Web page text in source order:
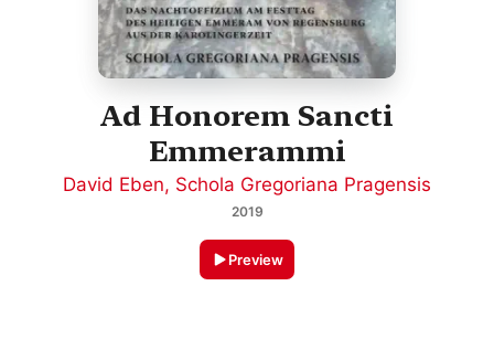
Ad Honorem Sancti
Emmerammi
David Eben, Schola Gregoriana Pragensis
2019
Preview